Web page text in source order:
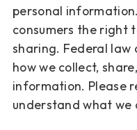
personal
consumers the right
sharing. Federal law
how we collect,
information. Please
understand what we